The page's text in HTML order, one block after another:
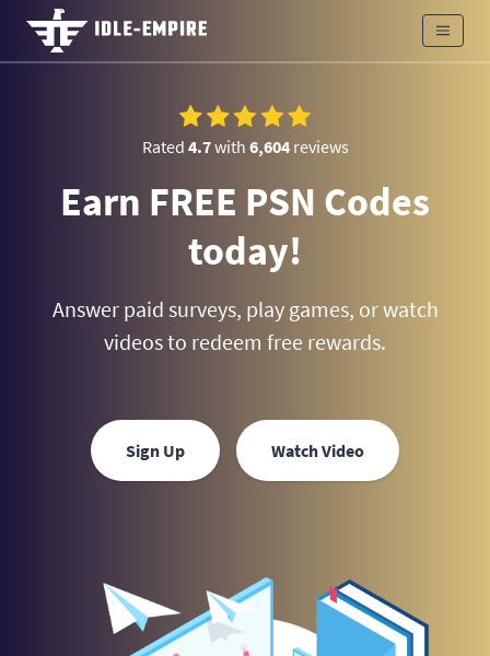
Rated 4.7with 6,604reviews
Earn FREE PSN Codes
today!
Answer paid surveys, play games, or watch
videos to redeem free rewards.
Sign Up Watch Video